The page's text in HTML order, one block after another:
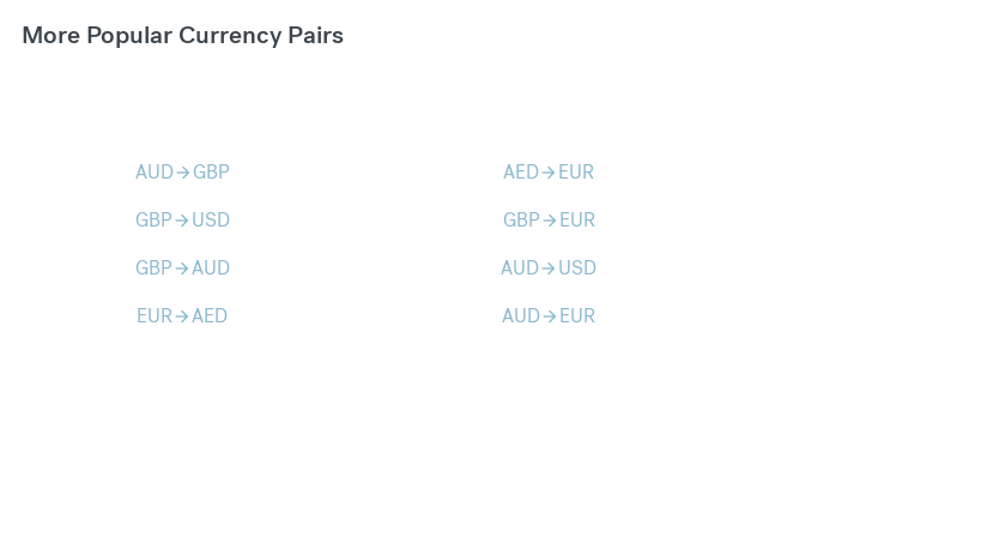
More Popular Currency Pairs
AUDarrow_forward GBP AEDarrow_forward EUR
GBParrow_forward USD GBParrow_forward EUR
GBParrow_forwardAUD AUDarrow_forward USD
EURarrow_forwardAED AUDarrow_forward EUR